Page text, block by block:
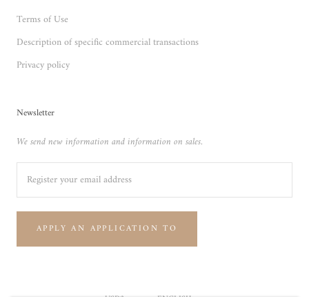
Terms of Use
Description of specific commercial transactions
Privacy policy
Newsletter
We send new information and information on sales.
APPLY AN APPLICATION TO